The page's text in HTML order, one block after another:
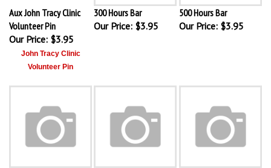
Aux John Tracy Clinic
Volunteer Pin
Our Price: $3.95
300 Hours Bar
Our Price:$3.95
500 Hours Bar
Our Price:$3.95